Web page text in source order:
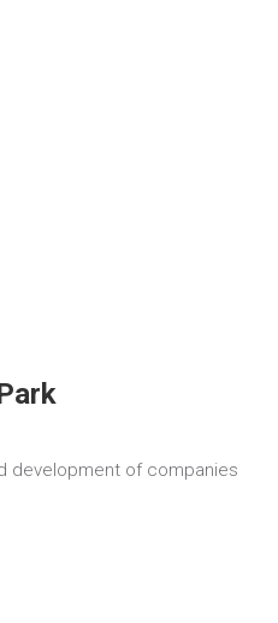
development of companies